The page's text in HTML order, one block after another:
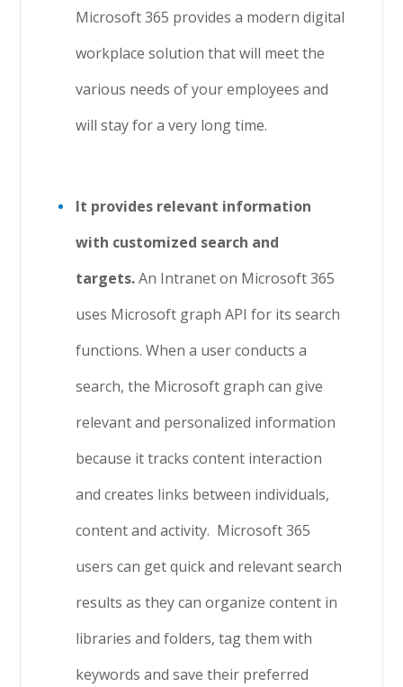
Microsoft 365 provides a modern digital
workplace solution that will meet the
various needs of your employees and
will stay for a very long time.
It provides relevant information
with customized search and
targets. An Intranet on Microsoft 365
uses Microsoft graph API for its search
functions. When a user conducts a
search, the Microsoft graph can give
relevant and personalized information
because it tracks content interaction
and creates links between individuals,
content and activity. Microsoft 365
users can get quick and relevant search
results as they can organize content in
libraries and folders, tag them with
keywords and save their preferred